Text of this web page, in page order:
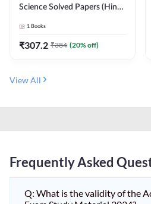
Science Solved Papers (Hindi
1 Books
₹307.2 ₹384 (20% off)
View All
Frequently Asked
Q: What is the validity of the